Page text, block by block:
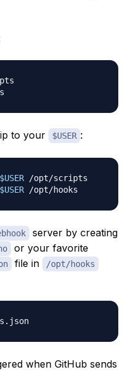
to your $USER :
$USER
$USER
server by creating
or your favorite
file in /opt/hooks
when GitHub sends